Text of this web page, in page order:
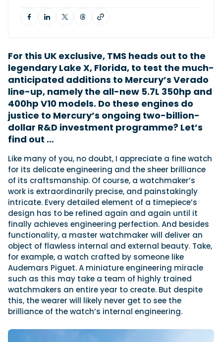
Navan T30 review: World first drive of
Brunswick’s most versatile 30-footer
The Navan T30 is a 30-foot centre-console walkaround
built on a shared platform with two other mode...
Read Review
the World Cod Fishing Championship
An Arctic fishing adventure in Norway’s Lofoten Islands,
testing the Sting Pro T-Top 725 in extreme...
Read Feature
View Event
For this UK exclusive, TMS heads out to the
legendary Lake X, Florida, to test the much-
anticipated additions to Mercury’s Verado
line-up, namely the all-new 5.7L 350hp and
400hp V10 models. Do these engines do
justice to Mercury’s ongoing two-billion-
dollar R&D investment programme? Let’s
find out …
Like many of you, no doubt, I appreciate a fine watch
for its delicate engineering and the sheer brilliance
of its craftsmanship. Of course, a watchmaker’s
work is extraordinarily precise, and painstakingly
intricate. Every detailed element of a timepiece’s
design has to be refined again and again until it
finally achieves engineering perfection. And besides
functionality, a master watchmaker will deliver an
object of flawless internal and external beauty. Take,
for example, a watch crafted by someone like
Audemars Piguet. A miniature engineering miracle
such as this may take a team of highly trained
watchmakers an entire year to create. But despite
this, the wearer will likely never get to see the
brilliance of the watch’s internal engineering.